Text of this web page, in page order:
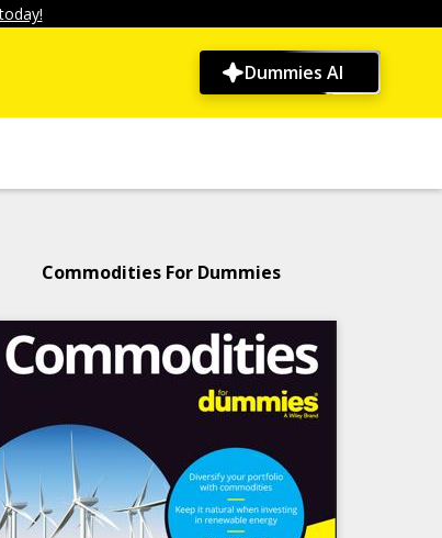
Dummies AI
Commodities For Dummies